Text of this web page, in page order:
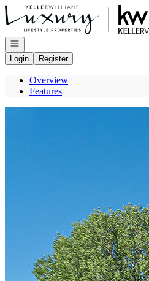
Go to: Homepage
Open navigation
Login
Register
Overview
Features